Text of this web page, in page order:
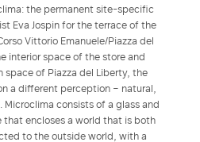
the permanent site-specific
Eva Jospin for the terrace of the
Vittorio Emanuele/Piazza del
interior space of the store and
of Piazza del Liberty, the
a different perception – natural,
consists of a glass and
that encloses a world that is both
to the outside world, with a